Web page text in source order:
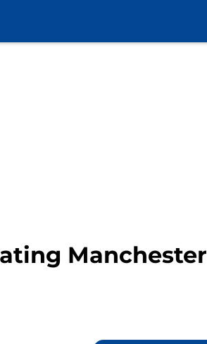
Manchester